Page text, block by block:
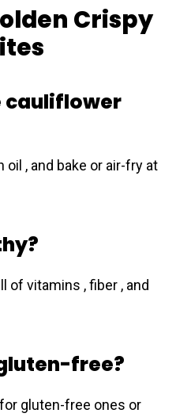
Crispy
cauliflower
oil , and bake or air-fry at
of vitamins , fiber , and
free?
gluten-free ones or